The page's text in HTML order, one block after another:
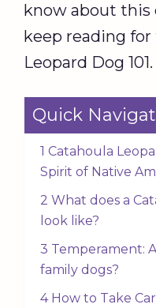
know about this
keep reading for
Leopard Dog 101.
Quick
1 Catahoula
Spirit of Native
2 What does a
look like?
3 Temperament:
family dogs?
4 How to Take